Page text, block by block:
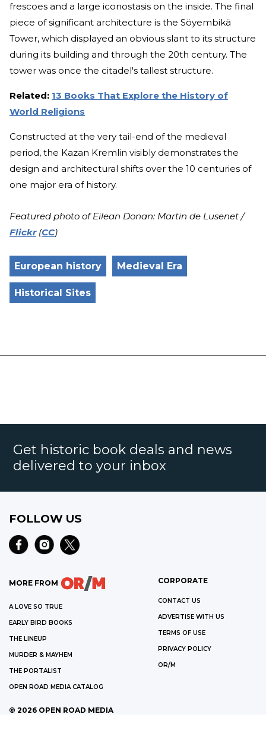
frescoes and a large iconostasis on the inside. The final
piece of significant architecture is the Söyembikä
Tower, which displayed an obvious slant to its structure
during its building and through the 20th century. The
tower was once the citadel's tallest structure.
Related: 13 Books That Explore the History of
World Religions
Constructed at the very tail-end of the medieval
period, the Kazan Kremlin visibly demonstrates the
design and architectural shifts over the 10 centuries of
one major era of history.
Featured photo of Eilean Donan: Martin de Lusenet /
Flickr(CC)
European history Medieval Era
Historical Sites
Get historic book deals and news
delivered to your inbox
FOLLOW US
MORE FROM
A LOVE SO TRUE
EARLY BIRD BOOKS
THE LINEUP
MURDER & MAYHEM
THE PORTALIST
OPEN ROAD MEDIA CATALOG
CORPORATE
CONTACT US
ADVERTISE WITH US
TERMS OF USE
PRIVACY POLICY
OR/M
© 2026 OPEN ROAD MEDIA